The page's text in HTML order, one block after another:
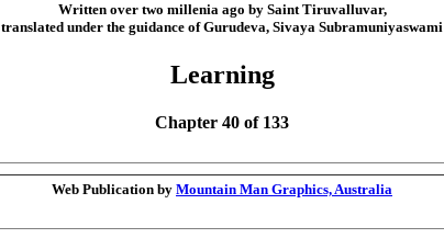
Written over two millenia ago by Saint Tiruvalluvar,
translated under the guidance of Gurudeva, Sivaya Subramuniyaswami
Learning
Chapter 40 of 133
Web Publication by Mountain Man Graphics, Australia